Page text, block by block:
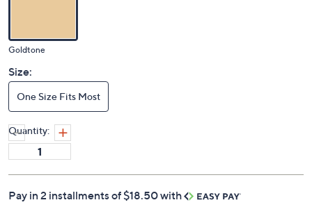
Goldtone
Size:
One Size Fits Most
Quantity:
Pay in 2 installments of $18.50 with